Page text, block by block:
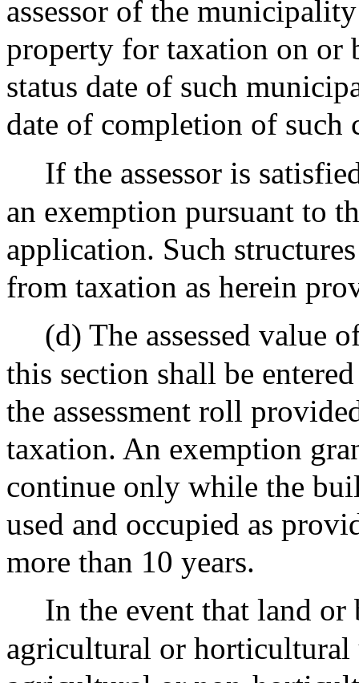
assessor of the
property for taxation on or
status date of such
date of completion of such
If the assessor is
an exemption pursuant to
application. Such
from taxation as herein
(d) The assessed value
this section shall be
the assessment roll
taxation. An exemption
continue only while the
used and occupied as
more than 10 years.
In the event that land
agricultural or horticultural